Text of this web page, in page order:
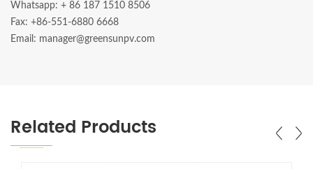
Whatsapp: + 86 187 1510 8506
Fax: +86-551-6880 6668
Email: manager@greensunpv.com
Related Products